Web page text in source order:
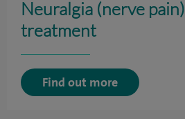
Neuralgia (nerve pain)
treatment
Find out more